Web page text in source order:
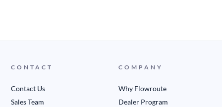
CONTACT
Contact Us
Sales Team
COMPANY
Why Flowroute
Dealer Program